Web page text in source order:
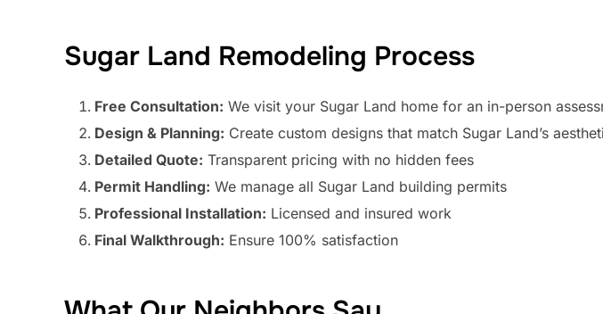
Sugar Land Remodeling Process
Free Consultation: We visit your Sugar Land home for an in-person
Design & Planning: Create custom designs that match Sugar Land’s
Detailed Quote: Transparent pricing with no hidden fees
Permit Handling: We manage all Sugar Land building permits
Professional Installation: Licensed and insured work
Final Walkthrough: Ensure 100% satisfaction